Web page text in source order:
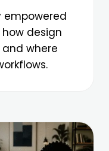
empowered
design
where